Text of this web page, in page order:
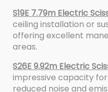
S19E 7.79m Electric
ceiling installation or
offering excellent
areas.
S26E 9.92m Electric
impressive capacity
reduced noise and